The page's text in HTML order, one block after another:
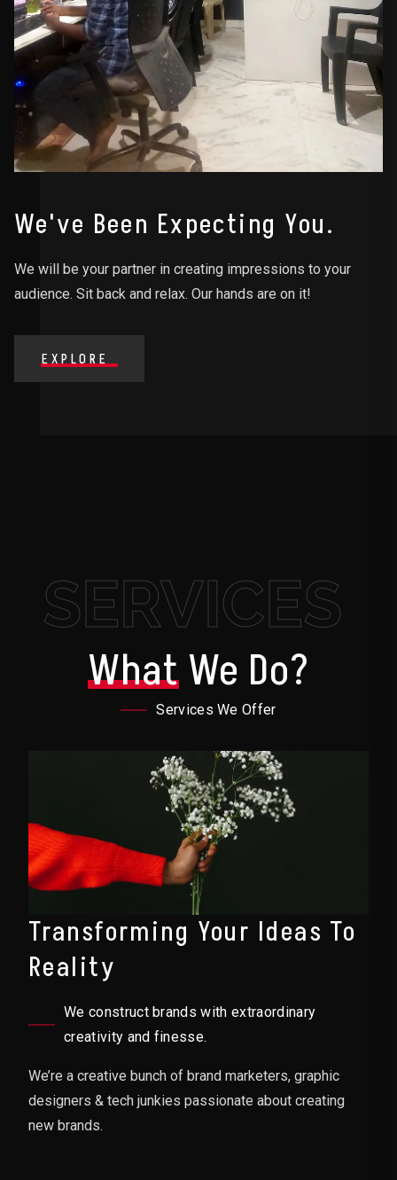
We've Been Expecting You.
We will be your partner in creating impressions to your
audience. Sit back and relax. Our hands are on it!
EXPLORE
SERVICES
WhatWe Do?
Services We Offer
Transforming Your Ideas To
Reality
We construct brands with extraordinary
creativity and finesse.
We’re a creative bunch of brand marketers, graphic
designers & tech junkies passionate about creating
new brands.